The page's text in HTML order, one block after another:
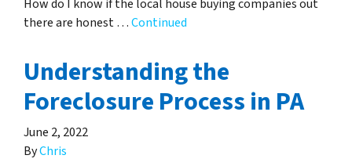
How do I know if the local house buying companies out
there are honest …Continued
Understanding the
Foreclosure Process in PA
June 2, 2022
ByChris